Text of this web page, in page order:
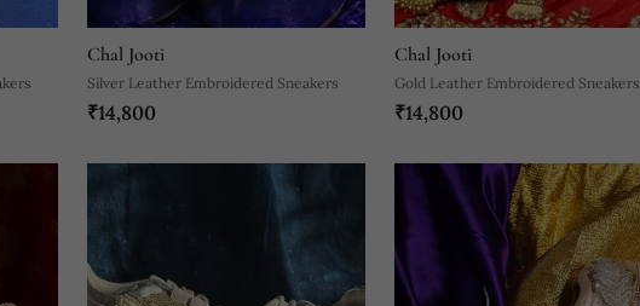
Chal Jooti
Silver Leather Embroidered Sneakers
₹14,800
Chal Jooti
Gold Leather Embroidered Sneakers
₹14,800